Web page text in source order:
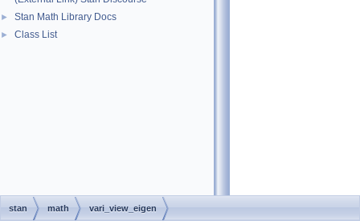
► Stan Math Library Docs
► Class List
stan math vari_view_eigen